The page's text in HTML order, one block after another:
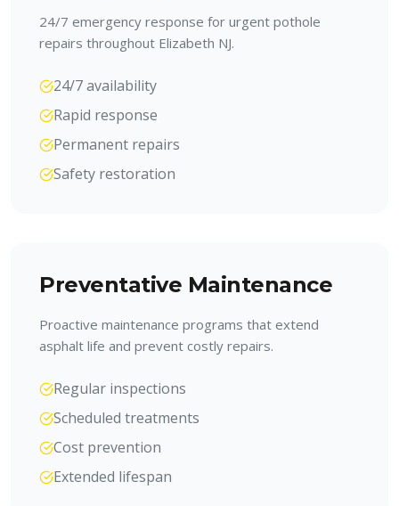
24/7 emergency response for urgent pothole
repairs throughout Elizabeth NJ.
24/7 availability
Rapid response
Permanent repairs
Safety restoration
Preventative Maintenance
Proactive maintenance programs that extend
asphalt life and prevent costly repairs.
Regular inspections
Scheduled treatments
Cost prevention
Extended lifespan